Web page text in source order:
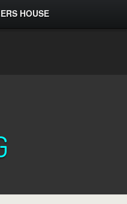
HOUSE